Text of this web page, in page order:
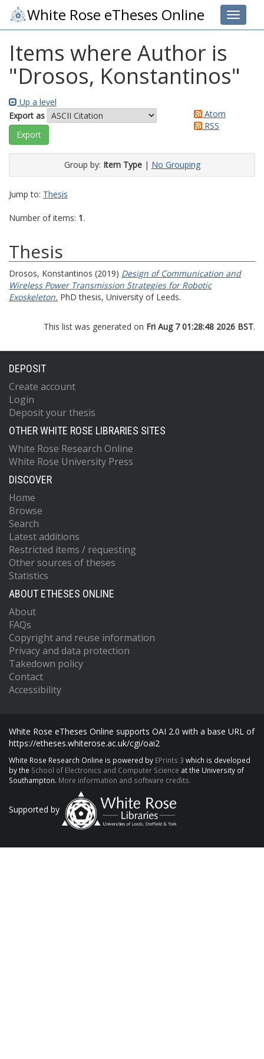
Toggle
White Rose eTheses Online
Items where Author is
"Drosos, Konstantinos"
Up a level
Export as
Atom
RSS
Group by: Item Type| No Grouping
Jump to: Thesis
Number of items: 1.
Thesis
Drosos, Konstantinos (2019) Design of Communication and
Wireless Power Transmission Strategies for Robotic
Exoskeleton. PhD thesis, University of Leeds.
This list was generated on Fri Aug 7 01:28:48 2026 BST.
DEPOSIT
Create account
Login
Deposit your thesis
OTHER WHITE ROSE LIBRARIES SITES
White Rose Research Online
White Rose University Press
DISCOVER
Home
Browse
Search
Latest additions
Restricted items / requesting
Other sources of theses
Statistics
ABOUT ETHESES ONLINE
About
FAQs
Copyright and reuse information
Privacy and data protection
Takedown policy
Contact
Accessibility
White Rose eTheses Online supports OAI 2.0 with a base URL of
https://etheses.whiterose.ac.uk/cgi/oai2
White Rose Research Online is powered by EPrints 3 which is developed
by the School of Electronics and Computer Science at the University of
Southampton. More information and software credits.
Supported by